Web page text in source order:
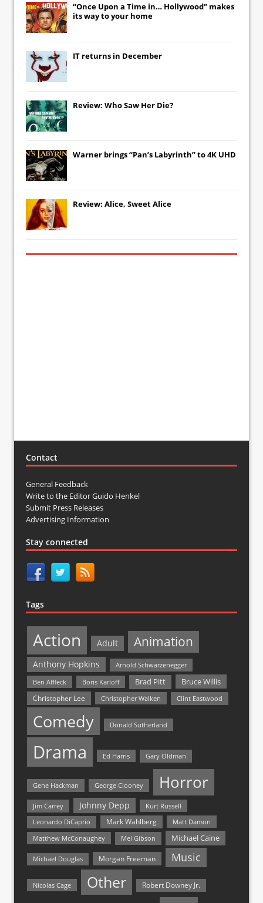
“Once Upon a Time in… Hollywood” makes
its way to your home
IT returns in December
Review: Who Saw Her Die?
Warner brings “Pan’s Labyrinth” to 4K UHD
Review: Alice, Sweet Alice
Contact
General Feedback
Write to the Editor Guido Henkel
Submit Press Releases
Advertising Information
Stay connected
Tags
Action Adult Animation
Anthony Hopkins
Arnold Schwarzenegger
Ben Affleck
Boris Karloff Brad Pitt Bruce Willis
Christopher Lee Christopher Walken Clint Eastwood
Comedy Donald Sutherland
Drama Ed Harris Gary Oldman
Gene Hackman George Clooney Horror
Jim Carrey Johnny Depp Kurt Russell
Leonardo DiCaprio Mark Wahlberg
Matt Damon
Matthew McConaughey
Mel Gibson Michael Caine
Michael Douglas Morgan Freeman Music
Nicolas Cage Other Robert Downey Jr.